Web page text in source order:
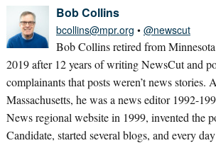
Bob Collins
bcollins@mpr.org • @newscut
Bob Collins retired from
2019 after 12 years of writing NewsCut and
complainants that posts weren’t news stories.
Massachusetts, he was a news editor 1992-
News regional website in 1999, invented the
Candidate, started several blogs, and every